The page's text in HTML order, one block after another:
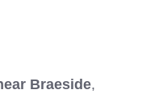
Braeside,